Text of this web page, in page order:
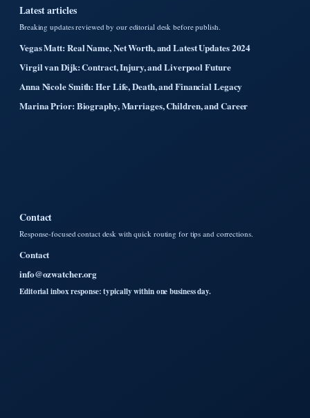
Latest articles
Breaking updates reviewed by our editorial desk before publish.
Vegas Matt: Real Name, Net Worth, and Latest Updates 2024
Virgil van Dijk: Contract, Injury, and Liverpool Future
Anna Nicole Smith: Her Life, Death, and Financial Legacy
Marina Prior: Biography, Marriages, Children, and Career
Contact
Response-focused contact desk with quick routing for tips and corrections.
Contact
info@ozwatcher.org
Editorial inbox response: typically within one business day.